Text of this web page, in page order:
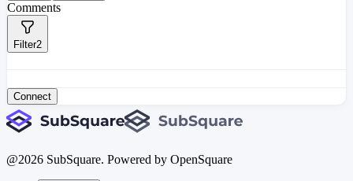
Comments
Filter2
Connect
@2026 SubSquare. Powered by OpenSquare